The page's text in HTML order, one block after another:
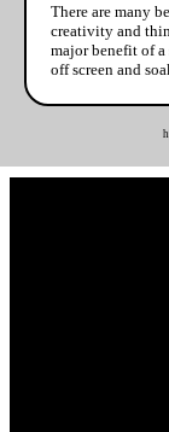
There are many
creativity and
major benefit of a
off screen and